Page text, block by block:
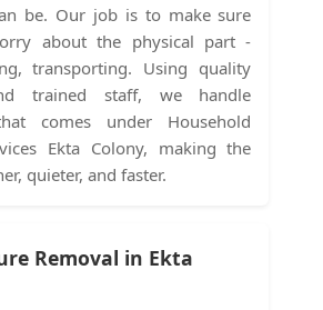
be. Our job is to make sure
about the physical part -
transporting. Using quality
trained staff, we handle
comes under Household
Ekta Colony, making the
quieter, and faster.
Removal in Ekta